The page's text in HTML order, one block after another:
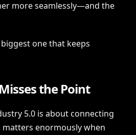
more seamlessly—and the
one that keeps
the Point
5.0 is about connecting
enormously when